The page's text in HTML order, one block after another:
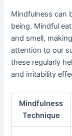
Mindfulness can
being. Mindful
and smell,
attention to our
these regularly
and irritability
Mindfulness
Technique